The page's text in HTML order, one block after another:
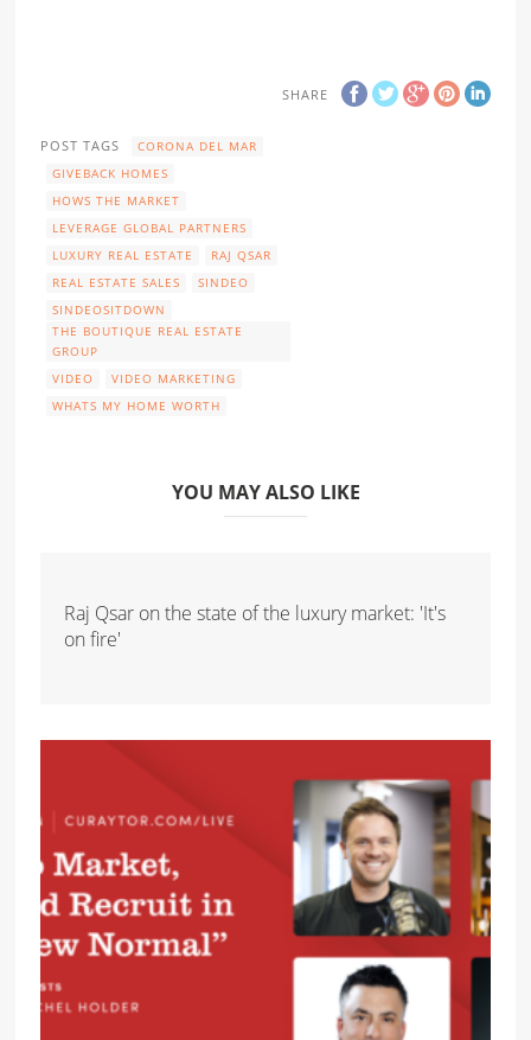
SHARE
POST TAGS
CORONA DEL MAR
GIVEBACK HOMES
HOWS THE MARKET
LEVERAGE GLOBAL PARTNERS
LUXURY REAL ESTATE
RAJ QSAR
REAL ESTATE SALES
SINDEO
SINDEOSITDOWN
THE BOUTIQUE REAL ESTATE
GROUP
VIDEO
VIDEO MARKETING
WHATS MY HOME WORTH
YOU MAY ALSO LIKE
Raj Qsar on the state of the luxury market: 'It's
on fire'